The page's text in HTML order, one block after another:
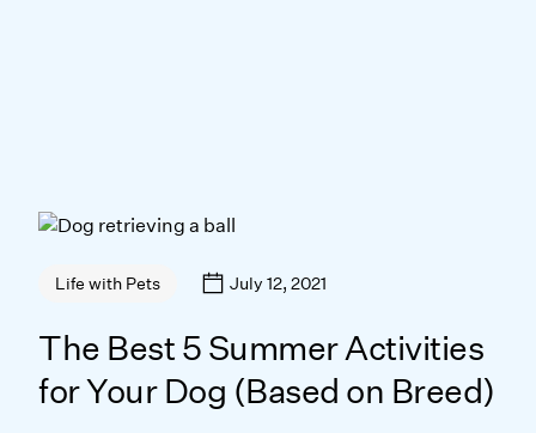
Life with Pets July 12, 2021
The Best 5 Summer Activities
for Your Dog (Based on Breed)